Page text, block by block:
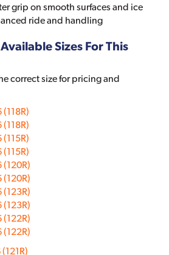
grip on smooth surfaces and ice
ride and handling
Sizes For This
correct size for pricing and